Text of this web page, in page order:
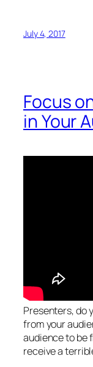
July 4, 2017
Focus
in Your
Presenters, do
from your
audience to be
receive a